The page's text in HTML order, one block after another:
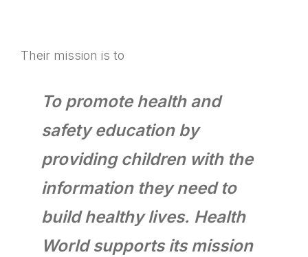
Their mission is to
To promote health and
safety education by
providing children with the
information they need to
build healthy lives. Health
World supports its mission